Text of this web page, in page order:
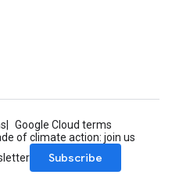
Google Cloud terms
of climate action: join us
Subscribe